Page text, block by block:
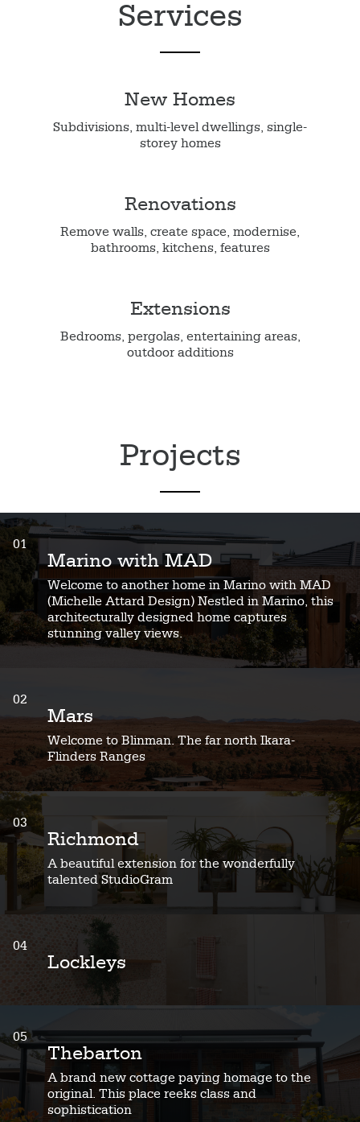
Services
New Homes
Subdivisions, multi-level dwellings, single-
storey homes
Renovations
Remove walls, create space, modernise,
bathrooms, kitchens, features
Extensions
Bedrooms, pergolas, entertaining areas,
outdoor additions
Projects
01
Marino with MAD
Welcome to another home in Marino with MAD
(Michelle Attard Design) Nestled in Marino, this
architecturally designed home captures
stunning valley views.
02
Mars
Welcome to Blinman. The far north Ikara-
Flinders Ranges
03
Richmond
A beautiful extension for the wonderfully
talented StudioGram
04
Lockleys
05
Thebarton
A brand new cottage paying homage to the
original. This place reeks class and
sophistication